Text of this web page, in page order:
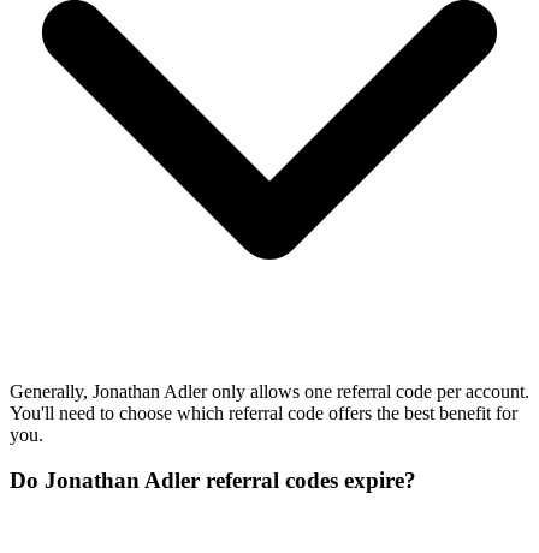
Generally, Jonathan Adler only allows one referral code per account.
You'll need to choose which referral code offers the best benefit for
you.
Do Jonathan Adler referral codes expire?